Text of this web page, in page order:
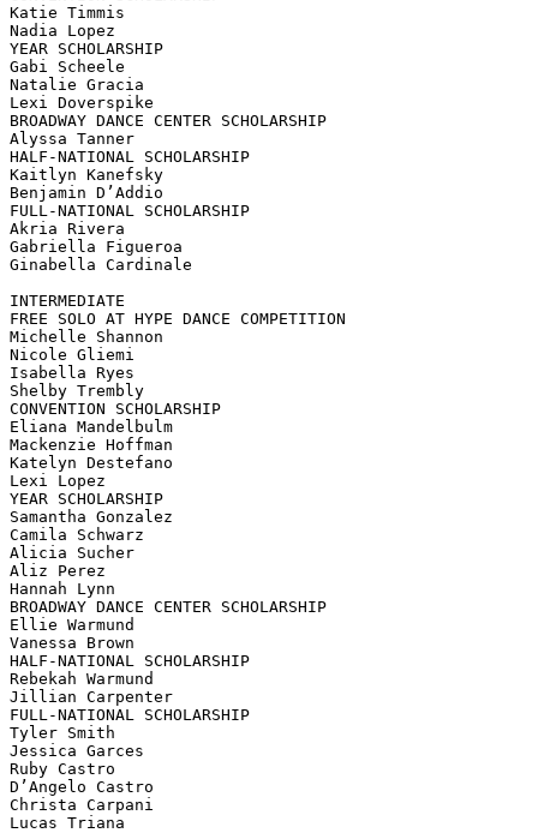
Katie Timmis
Nadia Lopez
YEAR SCHOLARSHIP
Gabi Scheele
Natalie Gracia
Lexi Doverspike
BROADWAY DANCE CENTER SCHOLARSHIP
Alyssa Tanner
HALF-NATIONAL SCHOLARSHIP
Kaitlyn Kanefsky
Benjamin D’Addio
FULL-NATIONAL SCHOLARSHIP
Akria Rivera
Gabriella Figueroa
Ginabella Cardinale
INTERMEDIATE
FREE SOLO AT HYPE DANCE COMPETITION
Michelle Shannon
Nicole Gliemi
Isabella Ryes
Shelby Trembly
CONVENTION SCHOLARSHIP
Eliana Mandelbulm
Mackenzie Hoffman
Katelyn Destefano
Lexi Lopez
YEAR SCHOLARSHIP
Samantha Gonzalez
Camila Schwarz
Alicia Sucher
Aliz Perez
Hannah Lynn
BROADWAY DANCE CENTER SCHOLARSHIP
Ellie Warmund
Vanessa Brown
HALF-NATIONAL SCHOLARSHIP
Rebekah Warmund
Jillian Carpenter
FULL-NATIONAL SCHOLARSHIP
Tyler Smith
Jessica Garces
Ruby Castro
D’Angelo Castro
Christa Carpani
Lucas Triana